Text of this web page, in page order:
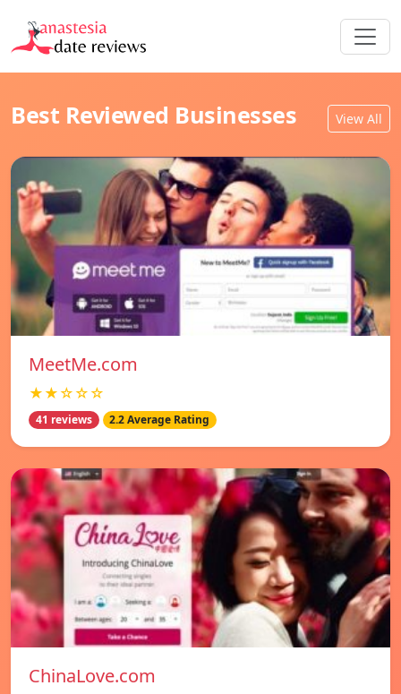
Best Reviewed Businesses View All
MeetMe.com
★★☆☆☆
41 reviews 2.2 Average Rating
ChinaLove.com